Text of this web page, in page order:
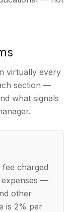
virtually every
section —
what signals
charged
expenses —
other
is 2% per